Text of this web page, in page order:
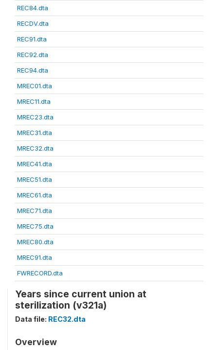
REC84.dta
RECDV.dta
REC91.dta
REC92.dta
REC94.dta
MREC01.dta
MREC11.dta
MREC23.dta
MREC31.dta
MREC32.dta
MREC41.dta
MREC51.dta
MREC61.dta
MREC71.dta
MREC75.dta
MREC80.dta
MREC91.dta
FWRECORD.dta
Years since current union at
sterilization (v321a)
Data file: REC32.dta
Overview